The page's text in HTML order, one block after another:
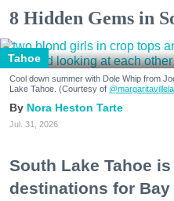
8 Hidden Gems in
Tahoe
Cool down summer with Dole Whip from
Lake Tahoe. (Courtesy of
Nora Heston Tarte
Jul. 31, 2026
South Lake Tahoe
destinations for